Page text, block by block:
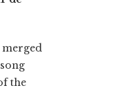
merged
the